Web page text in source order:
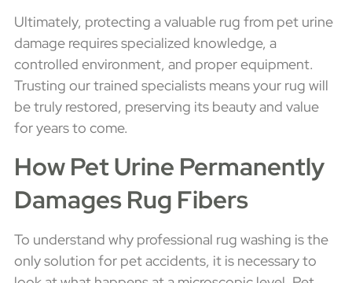
Ultimately, protecting a valuable rug from pet urine
damage requires specialized knowledge, a
controlled environment, and proper equipment.
Trusting our trained specialists means your rug will
be truly restored, preserving its beauty and value
for years to come.
How Pet Urine Permanently
Damages Rug Fibers
To understand why professional rug washing is the
only solution for pet accidents, it is necessary to